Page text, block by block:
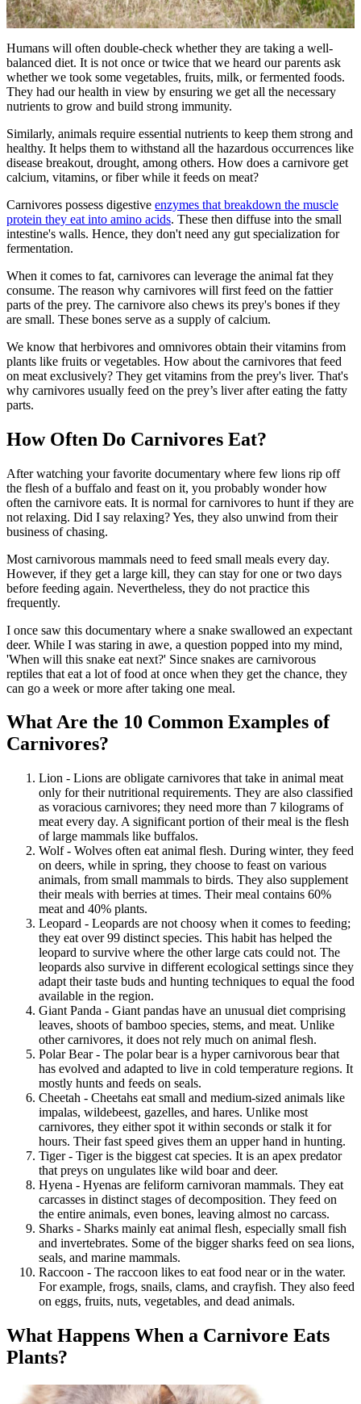
Humans will often double-check whether they are taking a well-
balanced diet. It is not once or twice that we heard our parents ask
whether we took some vegetables, fruits, milk, or fermented foods.
They had our health in view by ensuring we get all the necessary
nutrients to grow and build strong immunity.
Similarly, animals require essential nutrients to keep them strong and
healthy. It helps them to withstand all the hazardous occurrences like
disease breakout, drought, among others. How does a carnivore get
calcium, vitamins, or fiber while it feeds on meat?
Carnivores possess digestive enzymes that breakdown the muscle
protein they eat into amino acids. These then diffuse into the small
intestine's walls. Hence, they don't need any gut specialization for
fermentation.
When it comes to fat, carnivores can leverage the animal fat they
consume. The reason why carnivores will first feed on the fattier
parts of the prey. The carnivore also chews its prey's bones if they
are small. These bones serve as a supply of calcium.
We know that herbivores and omnivores obtain their vitamins from
plants like fruits or vegetables. How about the carnivores that feed
on meat exclusively? They get vitamins from the prey's liver. That's
why carnivores usually feed on the prey’s liver after eating the fatty
parts.
How Often Do Carnivores Eat?
After watching your favorite documentary where few lions rip off
the flesh of a buffalo and feast on it, you probably wonder how
often the carnivore eats. It is normal for carnivores to hunt if they are
not relaxing. Did I say relaxing? Yes, they also unwind from their
business of chasing.
Most carnivorous mammals need to feed small meals every day.
However, if they get a large kill, they can stay for one or two days
before feeding again. Nevertheless, they do not practice this
frequently.
I once saw this documentary where a snake swallowed an expectant
deer. While I was staring in awe, a question popped into my mind,
'When will this snake eat next?' Since snakes are carnivorous
reptiles that eat a lot of food at once when they get the chance, they
can go a week or more after taking one meal.
What Are the 10 Common Examples of
Carnivores?
Lion - Lions are obligate carnivores that take in animal meat
only for their nutritional requirements. They are also classified
as voracious carnivores; they need more than 7 kilograms of
meat every day. A significant portion of their meal is the flesh
of large mammals like buffalos.
Wolf - Wolves often eat animal flesh. During winter, they feed
on deers, while in spring, they choose to feast on various
animals, from small mammals to birds. They also supplement
their meals with berries at times. Their meal contains 60%
meat and 40% plants.
Leopard - Leopards are not choosy when it comes to feeding;
they eat over 99 distinct species. This habit has helped the
leopard to survive where the other large cats could not. The
leopards also survive in different ecological settings since they
adapt their taste buds and hunting techniques to equal the food
available in the region.
Giant Panda - Giant pandas have an unusual diet comprising
leaves, shoots of bamboo species, stems, and meat. Unlike
other carnivores, it does not rely much on animal flesh.
Polar Bear - The polar bear is a hyper carnivorous bear that
has evolved and adapted to live in cold temperature regions. It
mostly hunts and feeds on seals.
Cheetah - Cheetahs eat small and medium-sized animals like
impalas, wildebeest, gazelles, and hares. Unlike most
carnivores, they either spot it within seconds or stalk it for
hours. Their fast speed gives them an upper hand in hunting.
Tiger - Tiger is the biggest cat species. It is an apex predator
that preys on ungulates like wild boar and deer.
Hyena - Hyenas are feliform carnivoran mammals. They eat
carcasses in distinct stages of decomposition. They feed on
the entire animals, even bones, leaving almost no carcass.
Sharks - Sharks mainly eat animal flesh, especially small fish
and invertebrates. Some of the bigger sharks feed on sea lions,
seals, and marine mammals.
Raccoon - The raccoon likes to eat food near or in the water.
For example, frogs, snails, clams, and crayfish. They also feed
on eggs, fruits, nuts, vegetables, and dead animals.
What Happens When a Carnivore Eats
Plants?